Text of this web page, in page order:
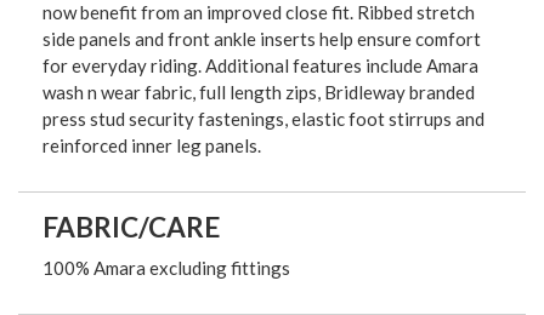
now benefit from an improved close fit. Ribbed stretch
side panels and front ankle inserts help ensure comfort
for everyday riding. Additional features include Amara
wash n wear fabric, full length zips, Bridleway branded
press stud security fastenings, elastic foot stirrups and
reinforced inner leg panels.
FABRIC/CARE
100% Amara excluding fittings